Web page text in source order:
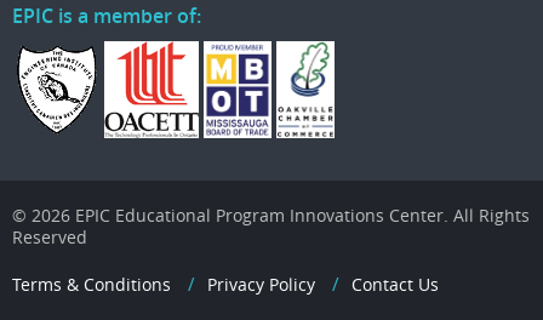
EPIC is a member of:
© 2026 EPIC Educational Program Innovations Center. All Rights
Reserved
Terms & Conditions Privacy Policy Contact Us